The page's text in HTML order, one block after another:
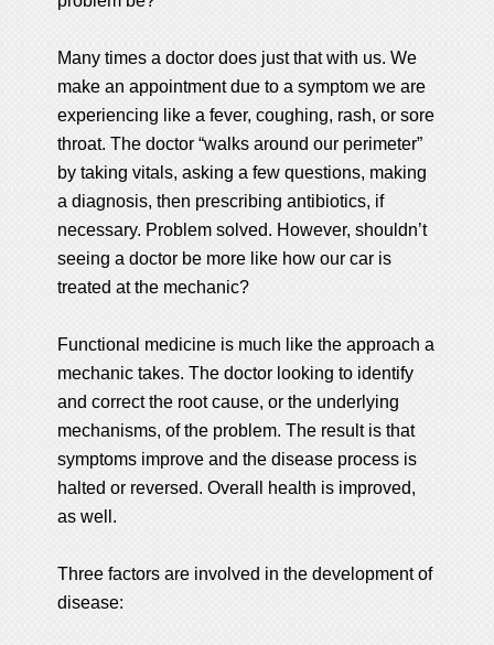
Many times a doctor does just that with us. We
make an appointment due to a symptom we are
experiencing like a fever, coughing, rash, or sore
throat. The doctor “walks around our perimeter”
by taking vitals, asking a few questions, making
a diagnosis, then prescribing antibiotics, if
necessary. Problem solved. However, shouldn’t
seeing a doctor be more like how our car is
treated at the mechanic?
Functional medicine is much like the approach a
mechanic takes. The doctor looking to identify
and correct the root cause, or the underlying
mechanisms, of the problem. The result is that
symptoms improve and the disease process is
halted or reversed. Overall health is improved,
as well.
Three factors are involved in the development of
disease: